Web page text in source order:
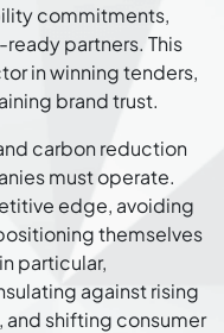
commitments,
partners. This
in winning tenders,
brand trust.
carbon reduction
must operate.
edge, avoiding
themselves
particular,
against rising
shifting consumer